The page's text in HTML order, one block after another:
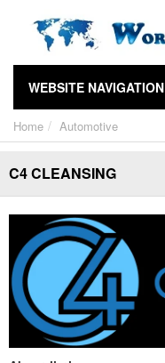
WEBSITE NAVIGATION
Home Automotive
C4 CLEANSING